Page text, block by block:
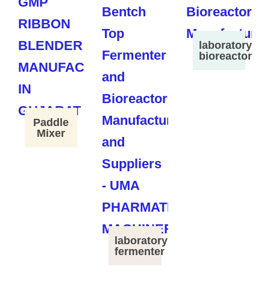
Paddle
Mixer
laboratory
fermenter
laboratory
bioreactor